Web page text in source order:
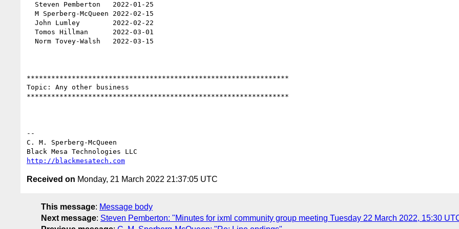
****************************************************************
Topic: Any other business
****************************************************************
--
C. M. Sperberg-McQueen
http://blackmesatech.com
Received on Monday, 21 March 2022 21:37:05 UTC
This message: Message body
Next message: Steven Pemberton: "Minutes for ixml community group meeting Tuesday 22 March 2022, 15:30